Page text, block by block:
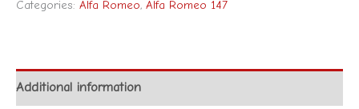
Categories: Alfa Romeo, Alfa Romeo 147
Additional information